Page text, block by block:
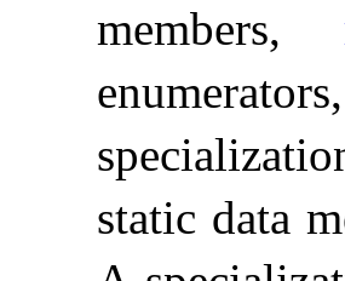
members,
static data